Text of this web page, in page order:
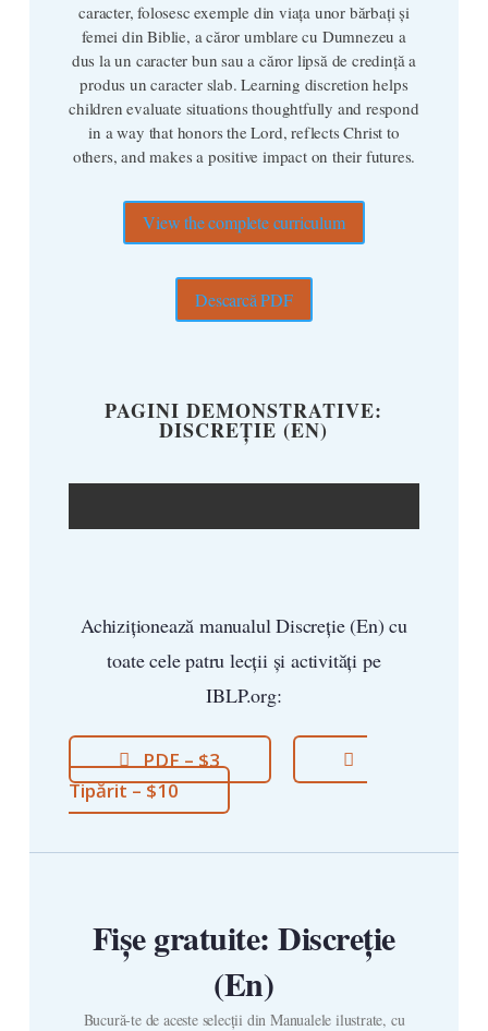
caracter, folosesc exemple din viața unor bărbați și
femei din Biblie, a căror umblare cu Dumnezeu a
dus la un caracter bun sau a căror lipsă de credință a
produs un caracter slab. Learning discretion helps
children evaluate situations thoughtfully and respond
in a way that honors the Lord, reflects Christ to
others, and makes a positive impact on their futures.
View the complete curriculum
Descarcă PDF
PAGINI DEMONSTRATIVE:
DISCREȚIE (EN)
Achiziționează manualul Discreție (En) cu
toate cele patru lecții și activități pe
IBLP.org:
PDF – $3
Tipărit – $10
Fișe gratuite: Discreție
(En)
Bucură-te de aceste selecții din Manualele ilustrate, cu